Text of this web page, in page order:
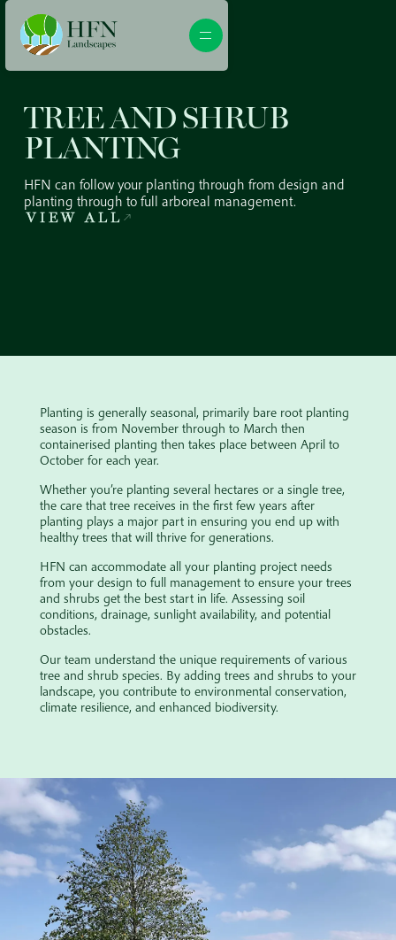
TREE AND SHRUB
PLANTING
HFN can follow your planting through from design and
planting through to full arboreal management.
VIEW ALL
Planting is generally seasonal, primarily bare root planting
season is from November through to March then
containerised planting then takes place between April to
October for each year.
Whether you’re planting several hectares or a single tree,
the care that tree receives in the first few years after
planting plays a major part in ensuring you end up with
healthy trees that will thrive for generations.
HFN can accommodate all your planting project needs
from your design to full management to ensure your trees
and shrubs get the best start in life. Assessing soil
conditions, drainage, sunlight availability, and potential
obstacles.
Our team understand the unique requirements of various
tree and shrub species. By adding trees and shrubs to your
landscape, you contribute to environmental conservation,
climate resilience, and enhanced biodiversity.